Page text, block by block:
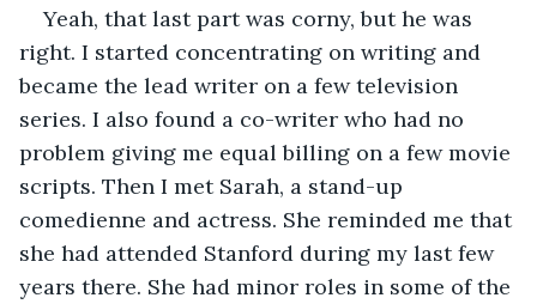
Yeah, that last part was corny, but he was
right. I started concentrating on writing and
became the lead writer on a few television
series. I also found a co-writer who had no
problem giving me equal billing on a few movie
scripts. Then I met Sarah, a stand-up
comedienne and actress. She reminded me that
she had attended Stanford during my last few
years there. She had minor roles in some of the